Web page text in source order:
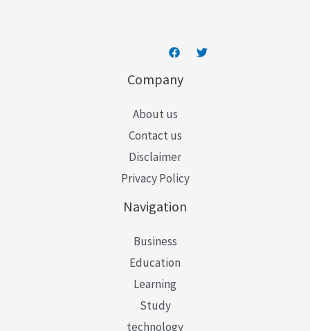
Company
About us
Contact us
Disclaimer
Privacy Policy
Navigation
Business
Education
Learning
Study
technology